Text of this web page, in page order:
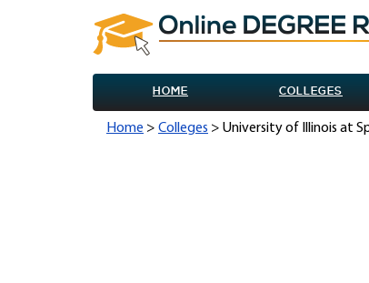
HOME COLLEGES
Home > Colleges > University of Illinois at